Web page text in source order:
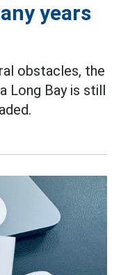
years
obstacles, the
Long Bay is still